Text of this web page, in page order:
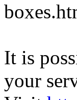
It is
your